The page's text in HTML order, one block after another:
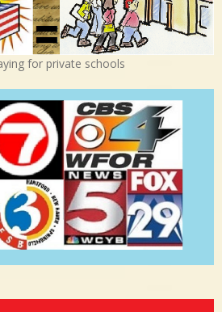
for private schools